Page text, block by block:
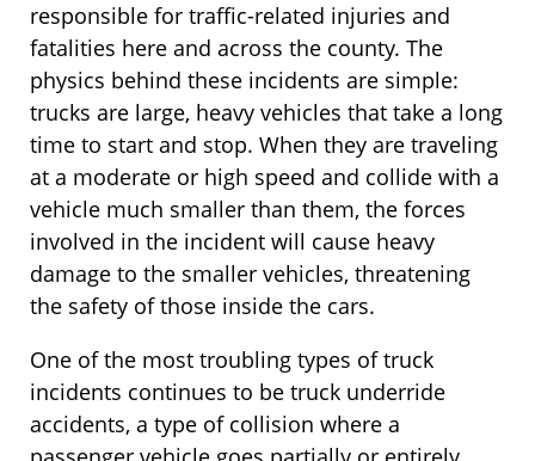
responsible for traffic-related injuries and
fatalities here and across the county. The
physics behind these incidents are simple:
trucks are large, heavy vehicles that take a long
time to start and stop. When they are traveling
at a moderate or high speed and collide with a
vehicle much smaller than them, the forces
involved in the incident will cause heavy
damage to the smaller vehicles, threatening
the safety of those inside the cars.
One of the most troubling types of truck
incidents continues to be truck underride
accidents, a type of collision where a